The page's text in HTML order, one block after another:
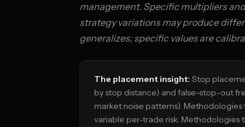
management. Specific multipliers
strategy variations may produce
generalizes; specific values are
The placement insight: Stop
by stop distance) and false-stop-out
market noise patterns).
variable per-trade risk. Methodologies